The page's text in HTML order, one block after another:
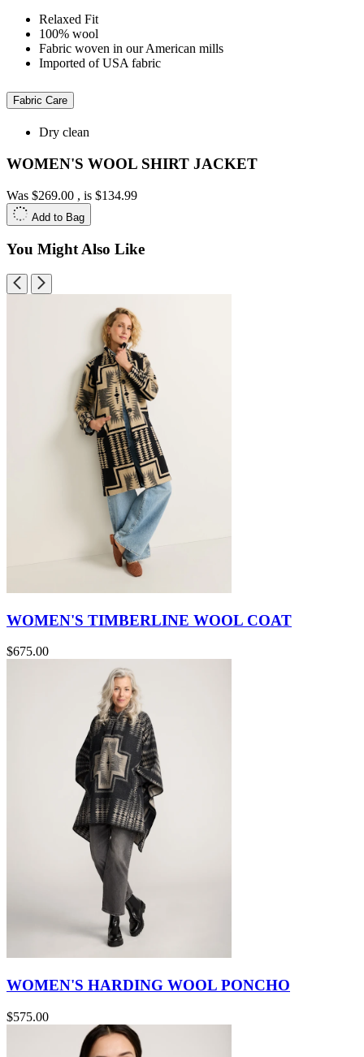
Relaxed Fit
100% wool
Fabric woven in our American mills
Imported of USA fabric
Fabric Care
Dry clean
WOMEN'S WOOL SHIRT JACKET
Was $269.00 , is $134.99
Add to Bag
You Might Also Like
WOMEN'S TIMBERLINE WOOL COAT
$675.00
WOMEN'S HARDING WOOL PONCHO
$575.00